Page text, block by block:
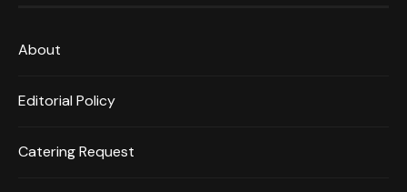
About
Editorial Policy
Catering Request